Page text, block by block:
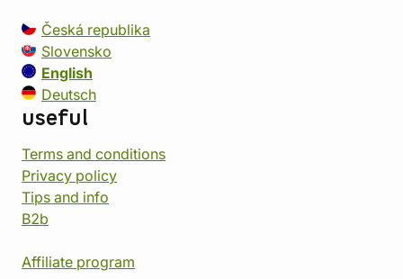
Česká republika
Slovensko
English
Deutsch
useful
Terms and conditions
Privacy policy
Tips and info
B2b
Affiliate program